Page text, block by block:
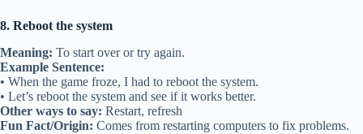
8. Reboot the system
Meaning: To start over or try again.
Example Sentence:
• When the game froze, I had to reboot the system.
• Let’s reboot the system and see if it works better.
Other ways to say: Restart, refresh
Fun Fact/Origin: Comes from restarting computers to fix problems.